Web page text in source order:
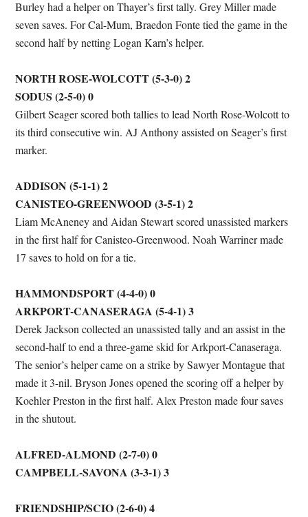
Burley had a helper on Thayer’s first tally. Grey Miller made
seven saves. For Cal-Mum, Braedon Fonte tied the game in the
second half by netting Logan Karn’s helper.
NORTH ROSE-WOLCOTT (5-3-0) 2
SODUS (2-5-0) 0
Gilbert Seager scored both tallies to lead North Rose-Wolcott to
its third consecutive win. AJ Anthony assisted on Seager’s first
marker.
ADDISON (5-1-1) 2
CANISTEO-GREENWOOD (3-5-1) 2
Liam McAneney and Aidan Stewart scored unassisted markers
in the first half for Canisteo-Greenwood. Noah Warriner made
17 saves to hold on for a tie.
HAMMONDSPORT (4-4-0) 0
ARKPORT-CANASERAGA (5-4-1) 3
Derek Jackson collected an unassisted tally and an assist in the
second-half to end a three-game skid for Arkport-Canaseraga.
The senior’s helper came on a strike by Sawyer Montague that
made it 3-nil. Bryson Jones opened the scoring off a helper by
Koehler Preston in the first half. Alex Preston made four saves
in the shutout.
ALFRED-ALMOND (2-7-0) 0
CAMPBELL-SAVONA (3-3-1) 3
FRIENDSHIP/SCIO (2-6-0) 4